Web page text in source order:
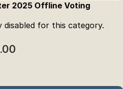
2025 Offline Voting
for this category.